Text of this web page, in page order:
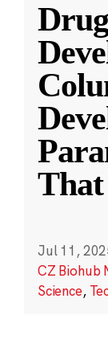
Jul 11,
CZ Biohub
Science,